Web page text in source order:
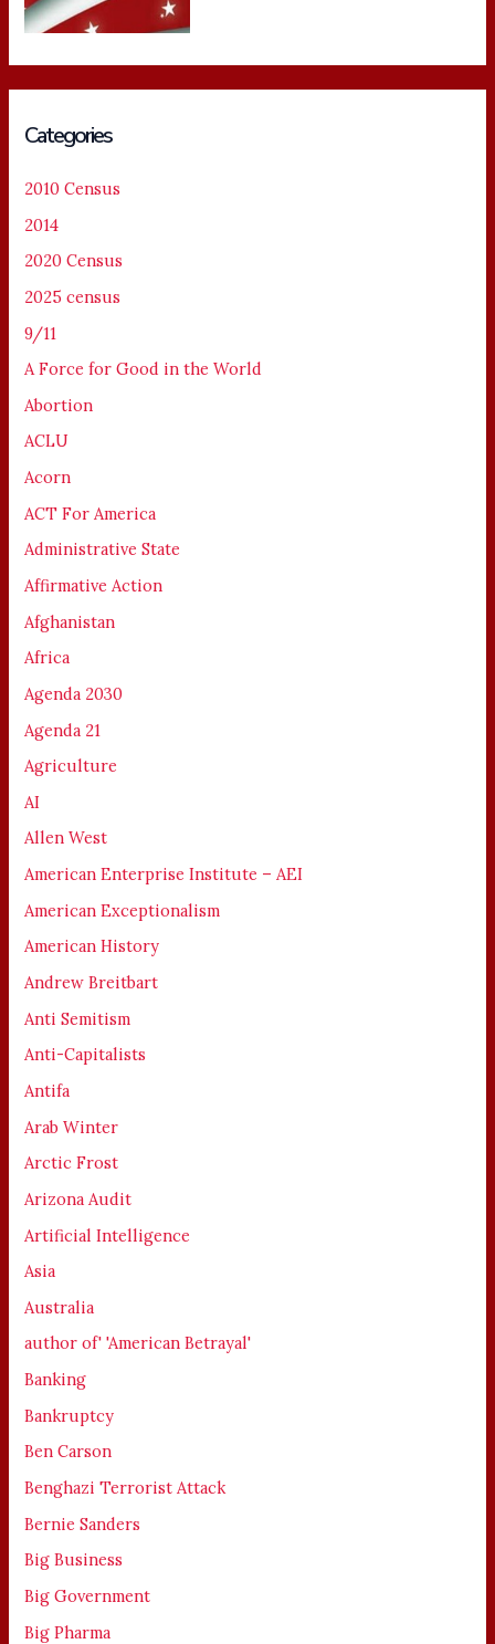
Categories
2010 Census
2014
2020 Census
2025 census
9/11
A Force for Good in the World
Abortion
ACLU
Acorn
ACT For America
Administrative State
Affirmative Action
Afghanistan
Africa
Agenda 2030
Agenda 21
Agriculture
AI
Allen West
American Enterprise Institute – AEI
American Exceptionalism
American History
Andrew Breitbart
Anti Semitism
Anti-Capitalists
Antifa
Arab Winter
Arctic Frost
Arizona Audit
Artificial Intelligence
Asia
Australia
author of' 'American Betrayal'
Banking
Bankruptcy
Ben Carson
Benghazi Terrorist Attack
Bernie Sanders
Big Business
Big Government
Big Pharma